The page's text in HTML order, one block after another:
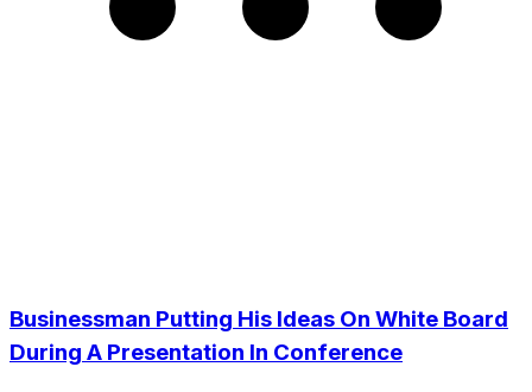
Businessman Putting His Ideas On White Board
During A Presentation In Conference